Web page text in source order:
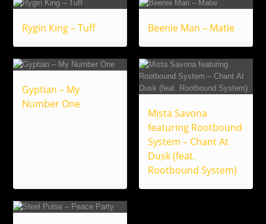
Rygin King – Tuff Beenie Man – Matie
Gyptian – My
Number One
Mista Savona
featuring Rootbound
System – Chant At
Dusk (feat.
Rootbound System)